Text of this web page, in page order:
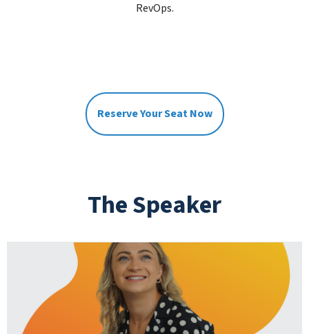
RevOps.
Reserve Your Seat Now
The Speaker